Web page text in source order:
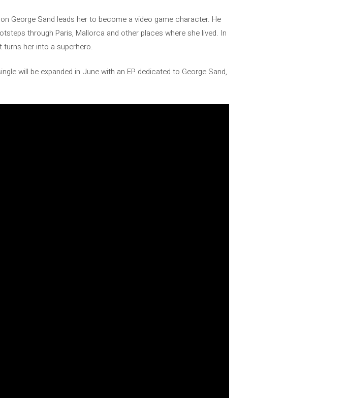
George Sand leads her to become a video game character. He
through Paris, Mallorca and other places where she lived. In
her into a superhero.
will be expanded in June with an EP dedicated to George Sand,